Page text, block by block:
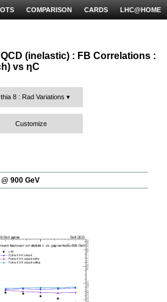
LHC@HOME
CARDS
COMPARISON
(inelastic) : FB Correlations :
vs ηC
8 : Rad Variations
Customize
900 GeV